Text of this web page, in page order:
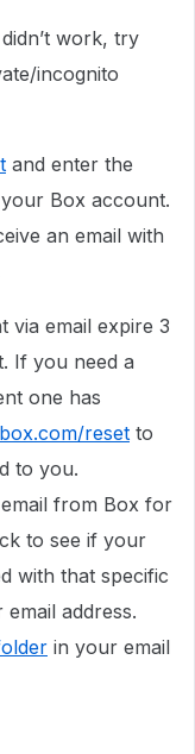
work, try
incognito
and enter the
Box account.
an email with
via email expire 3
If you need a
one has
reset to
to you.
from Box for
to see if your
with that specific
address.
in your email